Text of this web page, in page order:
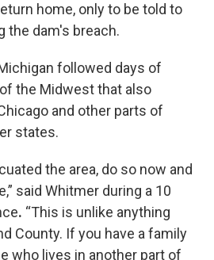
home, only to be told to
the dam's breach.
followed days of
the Midwest that also
and other parts of
states.
the area, do so now and
said Whitmer during a 10
. “This is unlike anything
County. If you have a family
who lives in another part of